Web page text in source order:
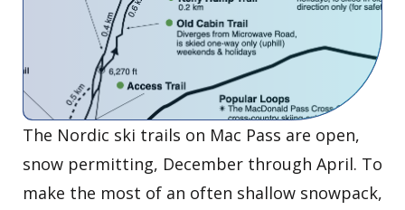
The Nordic ski trails on Mac Pass are open,
snow permitting, December through April. To
make the most of an often shallow snowpack,